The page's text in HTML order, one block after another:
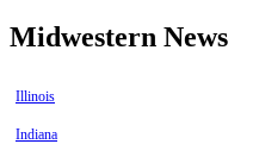
Midwestern News
Illinois
Indiana